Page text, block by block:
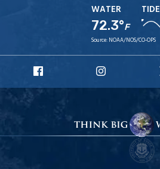
WATER
72.3°F
TIDE
Source: NOAA/NOS/CO-OPS
Facebook
Instagram